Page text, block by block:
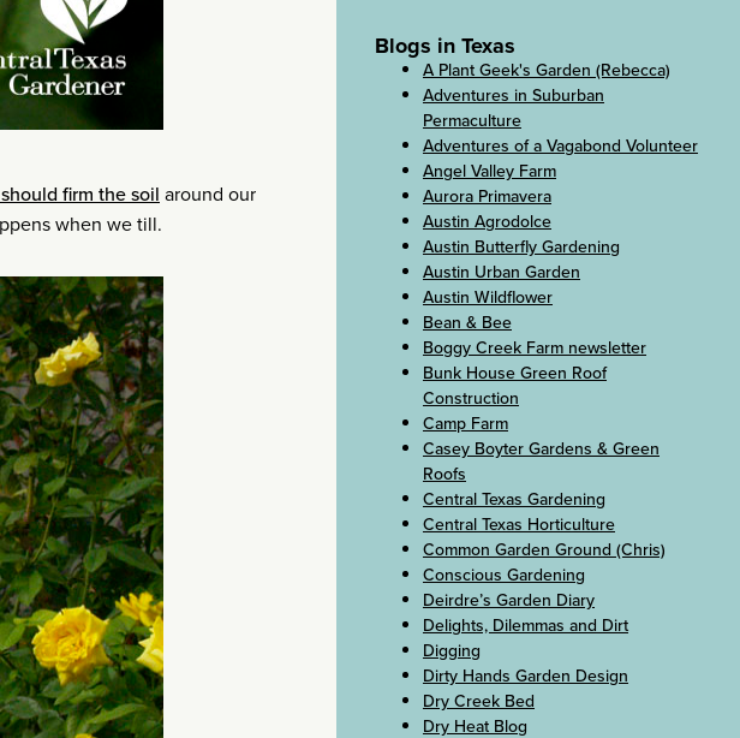
firm the soil around our
when we till.
Blogs in Texas
A Plant Geek's Garden (Rebecca)
Adventures in Suburban
Permaculture
Adventures of a Vagabond Volunteer
Angel Valley Farm
Aurora Primavera
Austin Agrodolce
Austin Butterfly Gardening
Austin Urban Garden
Austin Wildflower
Bean & Bee
Boggy Creek Farm newsletter
Bunk House Green Roof
Construction
Camp Farm
Casey Boyter Gardens & Green
Roofs
Central Texas Gardening
Central Texas Horticulture
Common Garden Ground (Chris)
Conscious Gardening
Deirdre’s Garden Diary
Delights, Dilemmas and Dirt
Digging
Dirty Hands Garden Design
Dry Creek Bed
Dry Heat Blog